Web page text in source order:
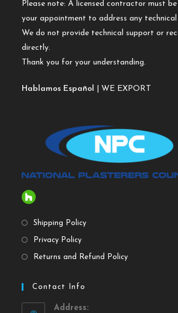
Please note: A licensed contractor must
your appointment to address any technical
We do not provide technical support or
directly.
Thank you for your understanding.
Hablamos Español | WE EXPORT
Shipping Policy
Privacy Policy
Returns and Refund Policy
Contact Info
Address: